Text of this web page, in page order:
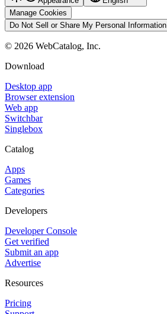
Manage Cookies
Do Not Sell or Share My Personal Information
© 2026 WebCatalog, Inc.
Download
Desktop app
Browser extension
Web app
Switchbar
Singlebox
Catalog
Apps
Games
Categories
Developers
Developer Console
Get verified
Submit an app
Advertise
Resources
Pricing